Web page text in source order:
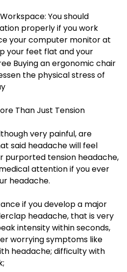
You should
properly if you work
your computer monitor at
your feet flat and your
Buying an ergonomic chair
the physical stress of
Than Just Tension
very painful, are
said headache will feel
tension headache,
attention if you ever
headache.
if you develop a major
headache, that is very
intensity within seconds,
worrying symptoms like
headache; difficulty with